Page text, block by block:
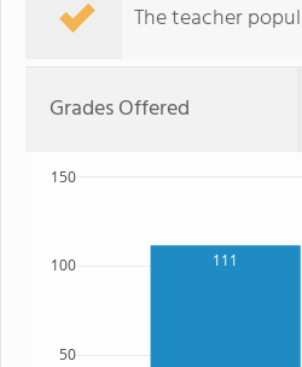
The teacher
Grades Offered
111
50
100
150